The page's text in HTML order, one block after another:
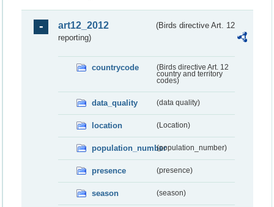
art12_2012
(Birds directive Art. 12
reporting)
countrycode
(Birds directive Art. 12
country and territory
codes)
data_quality (data quality)
location (Location)
population_number(population_number)
presence (presence)
season (season)